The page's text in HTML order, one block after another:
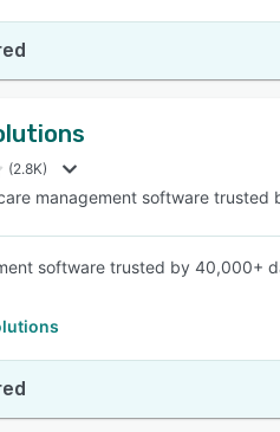
(2.8K)
management software trusted
software trusted by 40,000+